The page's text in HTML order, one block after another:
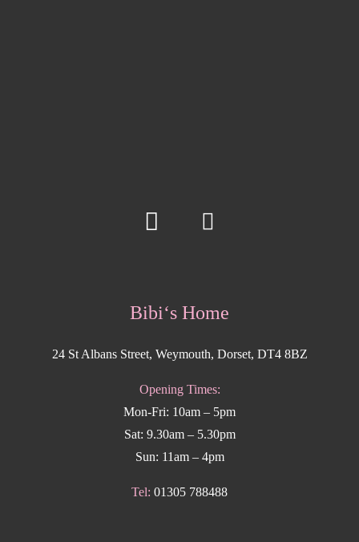
Bibi‘s Home
24 St Albans Street, Weymouth, Dorset, DT4 8BZ
Opening Times:
Mon-Fri: 10am – 5pm
Sat: 9.30am – 5.30pm
Sun: 11am – 4pm
Tel: 01305 788488